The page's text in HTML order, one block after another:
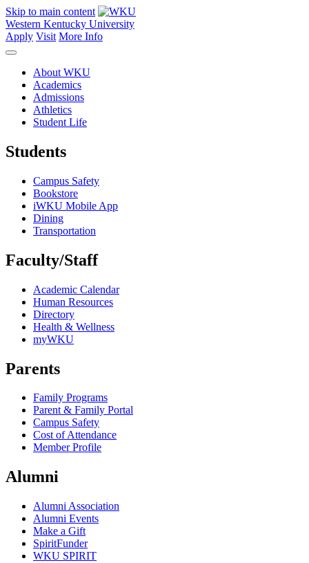
Skip to main content
Western Kentucky University
Apply Visit More Info
About WKU
Academics
Admissions
Athletics
Student Life
Students
Campus Safety
Bookstore
iWKU Mobile App
Dining
Transportation
Faculty/Staff
Academic Calendar
Human Resources
Directory
Health & Wellness
myWKU
Parents
Family Programs
Parent & Family Portal
Campus Safety
Cost of Attendance
Member Profile
Alumni
Alumni Association
Alumni Events
Make a Gift
SpiritFunder
WKU SPIRIT